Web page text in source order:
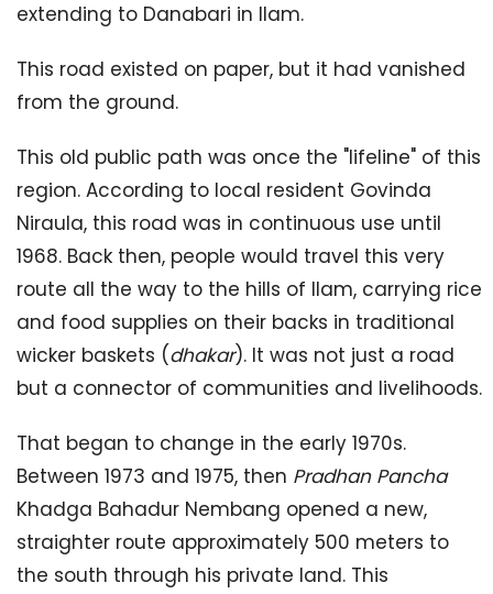
extending to Danabari in Ilam.
This road existed on paper, but it had vanished
from the ground.
This old public path was once the "lifeline" of this
region. According to local resident Govinda
Niraula, this road was in continuous use until
1968. Back then, people would travel this very
route all the way to the hills of Ilam, carrying rice
and food supplies on their backs in traditional
wicker baskets (dhakar). It was not just a road
but a connector of communities and livelihoods.
That began to change in the early 1970s.
Between 1973 and 1975, then Pradhan Pancha
Khadga Bahadur Nembang opened a new,
straighter route approximately 500 meters to
the south through his private land. This